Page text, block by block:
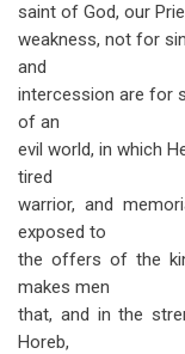
saint of God, our
weakness, not for
and
intercession are for
of an
evil world, in which
tired
warrior, and
exposed to
the offers of the
makes men
that, and in the
Horeb,